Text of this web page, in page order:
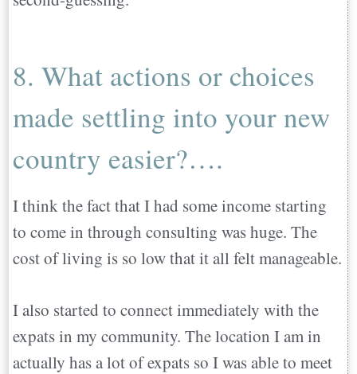
8. What actions or choices
made settling into your new
country easier?….
I think the fact that I had some income starting
to come in through consulting was huge. The
cost of living is so low that it all felt manageable.
I also started to connect immediately with the
expats in my community. The location I am in
actually has a lot of expats so I was able to meet